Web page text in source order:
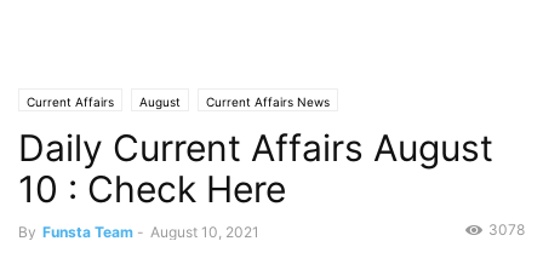
Current Affairs August Current Affairs News
Daily Current Affairs August
10 : Check Here
By Funsta Team - August 10, 2021 3078